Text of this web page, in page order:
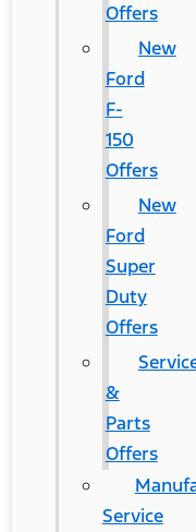
Offers
New
Ford
F-
150
Offers
New
Ford
Super
Duty
Offers
&
Parts
Offers
Service